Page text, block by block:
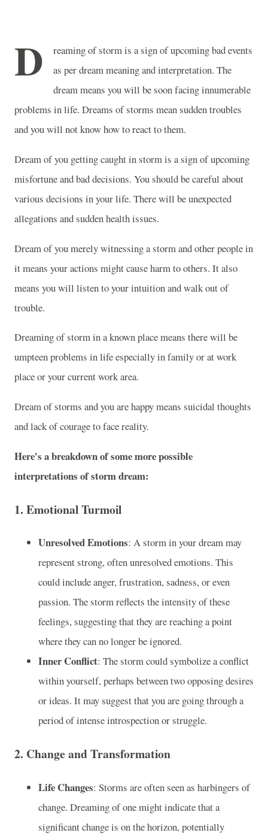
D
reaming of storm is a sign of upcoming bad events
as per dream meaning and interpretation. The
dream means you will be soon facing innumerable
problems in life. Dreams of storms mean sudden troubles
and you will not know how to react to them.
Dream of you getting caught in storm is a sign of upcoming
misfortune and bad decisions. You should be careful about
various decisions in your life. There will be unexpected
allegations and sudden health issues.
Dream of you merely witnessing a storm and other people in
it means your actions might cause harm to others. It also
means you will listen to your intuition and walk out of
trouble.
Dreaming of storm in a known place means there will be
umpteen problems in life especially in family or at work
place or your current work area.
Dream of storms and you are happy means suicidal thoughts
and lack of courage to face reality.
Here's a breakdown of some more possible
interpretations of storm dream:
1. Emotional Turmoil
Unresolved Emotions: A storm in your dream may
represent strong, often unresolved emotions. This
could include anger, frustration, sadness, or even
passion. The storm reflects the intensity of these
feelings, suggesting that they are reaching a point
where they can no longer be ignored.
Inner Conflict: The storm could symbolize a conflict
within yourself, perhaps between two opposing desires
or ideas. It may suggest that you are going through a
period of intense introspection or struggle.
2. Change and Transformation
Life Changes: Storms are often seen as harbingers of
change. Dreaming of one might indicate that a
significant change is on the horizon, potentially